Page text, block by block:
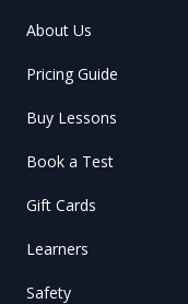
About Us
Pricing Guide
Buy Lessons
Book a Test
Gift Cards
Learners
Safety